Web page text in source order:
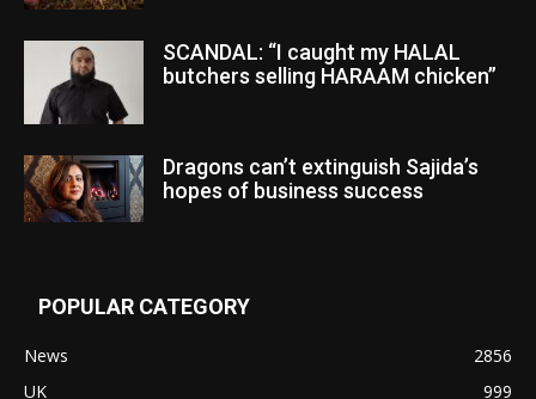
SCANDAL: “I caught my HALAL
butchers selling HARAAM chicken”
Dragons can’t extinguish Sajida’s
hopes of business success
POPULAR CATEGORY
News
2856
UK
999